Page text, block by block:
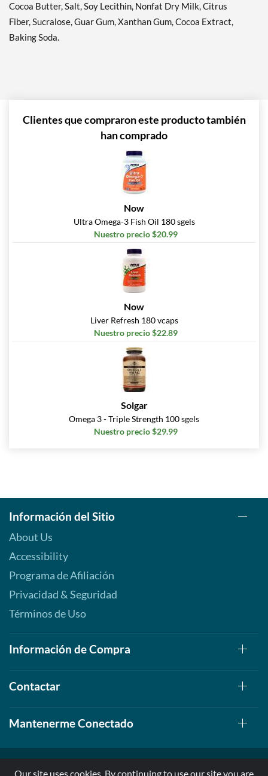
Cocoa Butter, Salt, Soy Lecithin, Nonfat Dry Milk, Citrus
Fiber, Sucralose, Guar Gum, Xanthan Gum, Cocoa Extract,
Baking Soda.
Clientes que compraron este producto también
han comprado
Now
Ultra Omega-3 Fish Oil 180 sgels
Nuestro precio $20.99
Now
Liver Refresh 180 vcaps
Nuestro precio $22.89
Solgar
Omega 3 - Triple Strength 100 sgels
Nuestro precio $29.99
Información del Sitio
About Us
Accessibility
Programa de Afiliación
Privacidad & Seguridad
Términos de Uso
Información de Compra
Contactar
Mantenerme Conectado
Our site uses cookies. By continuing to use our site you are